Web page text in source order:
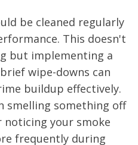
be cleaned regularly
This doesn't
but implementing a
wipe-downs can
buildup effectively.
smelling something off
noticing your smoke
frequently during